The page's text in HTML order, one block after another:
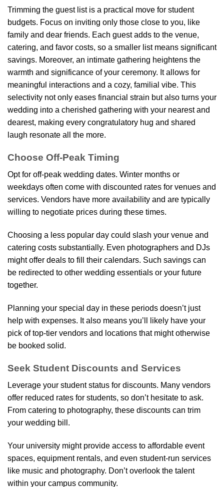
Trimming the guest list is a practical move for student
budgets. Focus on inviting only those close to you, like
family and dear friends. Each guest adds to the venue,
catering, and favor costs, so a smaller list means significant
savings. Moreover, an intimate gathering heightens the
warmth and significance of your ceremony. It allows for
meaningful interactions and a cozy, familial vibe. This
selectivity not only eases financial strain but also turns your
wedding into a cherished gathering with your nearest and
dearest, making every congratulatory hug and shared
laugh resonate all the more.
Choose Off-Peak Timing
Opt for off-peak wedding dates. Winter months or
weekdays often come with discounted rates for venues and
services. Vendors have more availability and are typically
willing to negotiate prices during these times.
Choosing a less popular day could slash your venue and
catering costs substantially. Even photographers and DJs
might offer deals to fill their calendars. Such savings can
be redirected to other wedding essentials or your future
together.
Planning your special day in these periods doesn’t just
help with expenses. It also means you’ll likely have your
pick of top-tier vendors and locations that might otherwise
be booked solid.
Seek Student Discounts and Services
Leverage your student status for discounts. Many vendors
offer reduced rates for students, so don’t hesitate to ask.
From catering to photography, these discounts can trim
your wedding bill.
Your university might provide access to affordable event
spaces, equipment rentals, and even student-run services
like music and photography. Don’t overlook the talent
within your campus community.